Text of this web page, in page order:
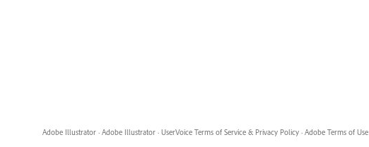
Adobe Illustrator · Adobe Illustrator · UserVoice Terms of Service & Privacy Policy · Adobe Terms of Use